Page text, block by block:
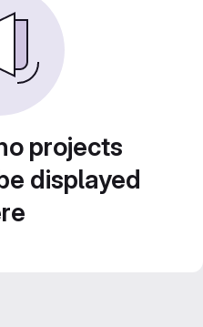
projects
displayed